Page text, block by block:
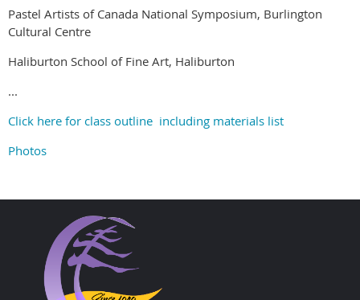
Pastel Artists of Canada National Symposium, Burlington
Cultural Centre
Haliburton School of Fine Art, Haliburton
...
Click here for class outline including materials list
Photos